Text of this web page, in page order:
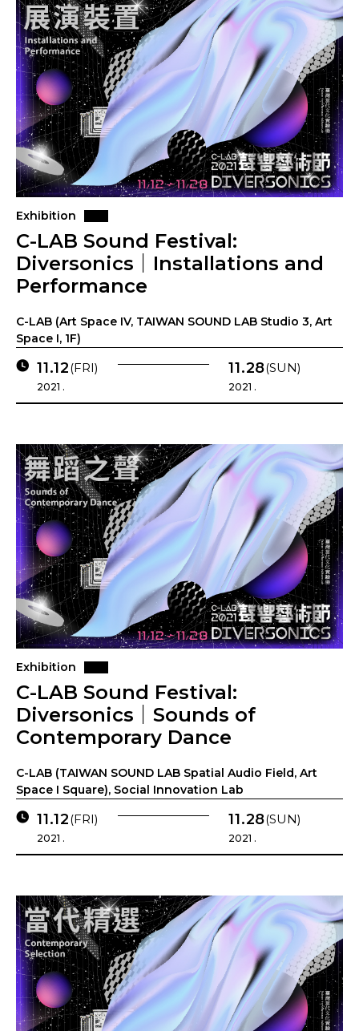
Exhibition
C-LAB Sound Festival:
Diversonics｜Installations and
Performance
C-LAB (Art Space IV, TAIWAN SOUND LAB Studio 3, Art
Space I, 1F)
11.12(FRI)
2021 .
11.28(SUN)
2021 .
Exhibition
C-LAB Sound Festival:
Diversonics｜Sounds of
Contemporary Dance
C-LAB (TAIWAN SOUND LAB Spatial Audio Field, Art
Space I Square), Social Innovation Lab
11.12(FRI)
2021 .
11.28(SUN)
2021 .